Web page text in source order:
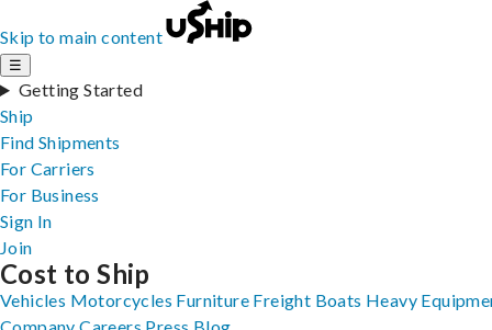
Skip to main content
☰
Getting Started
Ship
Find Shipments
For Carriers
For Business
Sign In
Join
Cost to Ship
Vehicles Motorcycles Furniture Freight Boats Heavy